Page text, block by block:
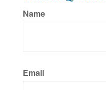
Name
Email